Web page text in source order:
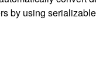
by using